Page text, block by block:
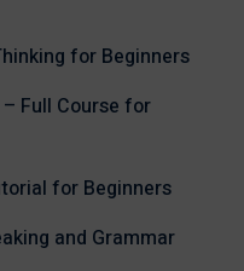
for Beginners
Full Course for
for Beginners
and Grammar